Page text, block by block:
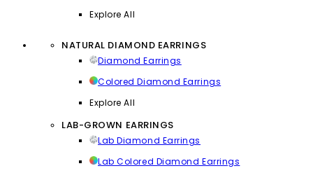
Explore All
NATURAL DIAMOND EARRINGS
Diamond Earrings
Colored Diamond Earrings
Explore All
LAB-GROWN EARRINGS
Lab Diamond Earrings
Lab Colored Diamond Earrings